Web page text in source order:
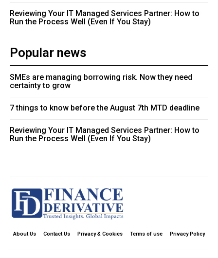
Reviewing Your IT Managed Services Partner: How to
Run the Process Well (Even If You Stay)
Popular news
SMEs are managing borrowing risk. Now they need
certainty to grow
7 things to know before the August 7th MTD deadline
Reviewing Your IT Managed Services Partner: How to
Run the Process Well (Even If You Stay)
About Us Contact Us Privacy & Cookies Terms of use Privacy Policy